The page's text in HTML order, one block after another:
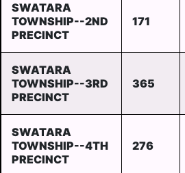
SWATARA
TOWNSHIP--2ND
PRECINCT
171
SWATARA
TOWNSHIP--3RD
PRECINCT
365
SWATARA
TOWNSHIP--4TH
PRECINCT
276